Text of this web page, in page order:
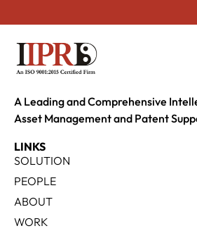
A Leading and Comprehensive
Asset Management and Patent
LINKS
SOLUTION
PEOPLE
ABOUT
WORK